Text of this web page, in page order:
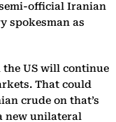
official Iranian
spokesman as
the US will continue
That could
crude on that’s
new unilateral